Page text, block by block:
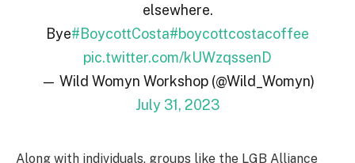
elsewhere.
Bye#BoycottCosta#boycottcostacoffee
pic.twitter.com/kUWzqssenD
— Wild Womyn Workshop (@Wild_Womyn)
July 31, 2023
Along with individuals, groups like the LGB Alliance